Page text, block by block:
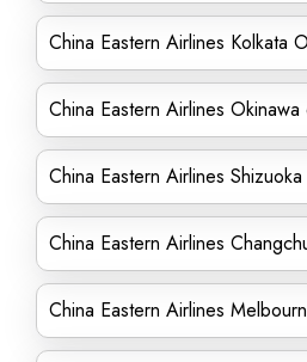
China Eastern Airlines Kolkata
China Eastern Airlines
China Eastern Airlines
China Eastern Airlines
China Eastern Airlines